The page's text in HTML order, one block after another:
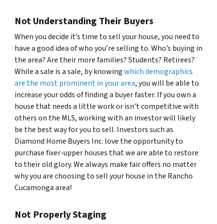
Not Understanding Their Buyers
When you decide it’s time to sell your house, you need to
have a good idea of who you’re selling to. Who’s buying in
the area? Are their more families? Students? Retirees?
While a sale is a sale, by knowingwhich demographics
are the most prominent in your area, you will be able to
increase your odds of finding a buyer faster. If you own a
house that needs a little work or isn’t competitive with
others on the MLS, working with an investor will likely
be the best way for you to sell. Investors such as
Diamond Home Buyers Inc. love the opportunity to
purchase fixer-upper houses that we are able to restore
to their old glory. We always make fair offers no matter
why you are choosing to sell your house in the Rancho
Cucamonga area!
Not Properly Staging